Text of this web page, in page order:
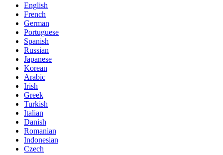
English
French
German
Portuguese
Spanish
Russian
Japanese
Korean
Arabic
Irish
Greek
Turkish
Italian
Danish
Romanian
Indonesian
Czech